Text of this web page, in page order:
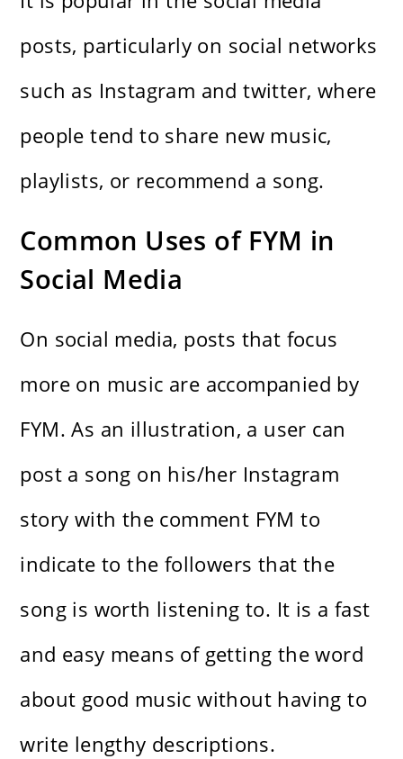
posts, particularly on social networks
such as Instagram and twitter, where
people tend to share new music,
playlists, or recommend a song.
Common Uses of FYM in
Social Media
On social media, posts that focus
more on music are accompanied by
FYM. As an illustration, a user can
post a song on his/her Instagram
story with the comment FYM to
indicate to the followers that the
song is worth listening to. It is a fast
and easy means of getting the word
about good music without having to
write lengthy descriptions.